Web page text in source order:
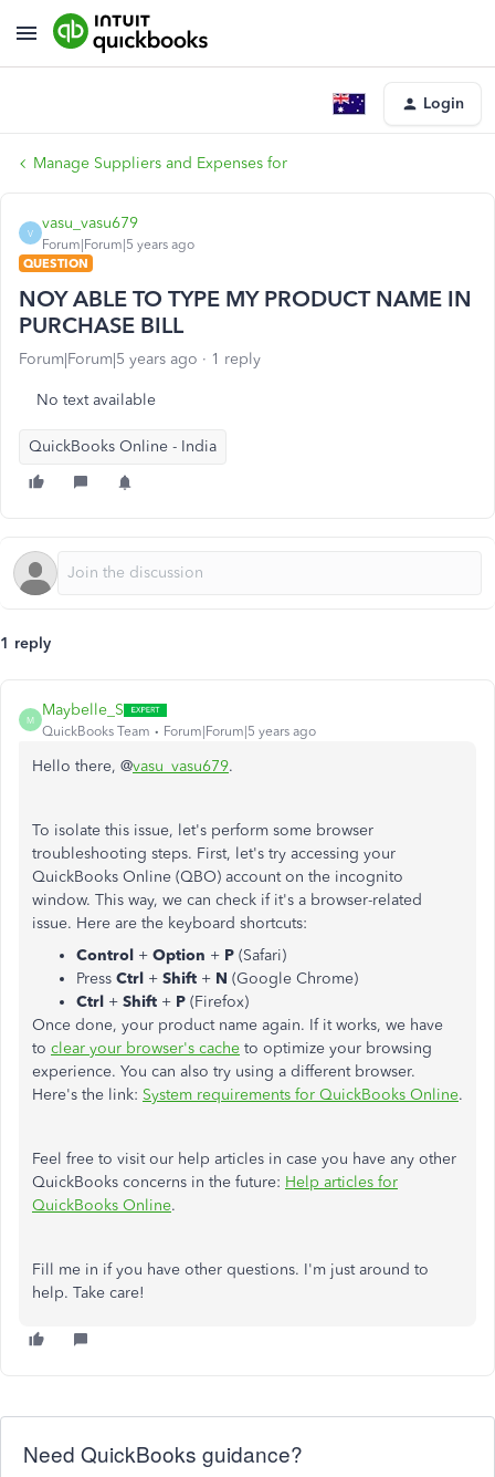
Login
Manage Suppliers and Expenses for
V
vasu_vasu679
Forum|Forum|5 years ago
QUESTION
NOY ABLE TO TYPE MY PRODUCT NAME IN
PURCHASE BILL
Forum|Forum|5 years ago 1 reply
No text available
QuickBooks Online - India
1 reply
M
Maybelle_S
QuickBooks Team Forum|Forum|5 years ago
Hello there, @vasu_vasu679.
To isolate this issue, let's perform some browser
troubleshooting steps. First, let's try accessing your
QuickBooks Online (QBO) account on the incognito
window. This way, we can check if it's a browser-related
issue. Here are the keyboard shortcuts:
Control + Option + P (Safari)
Press Ctrl + Shift + N (Google Chrome)
Ctrl + Shift + P (Firefox)
Once done, your product name again. If it works, we have
to clear your browser's cache to optimize your browsing
experience. You can also try using a different browser.
Here's the link: System requirements for QuickBooks Online.
Feel free to visit our help articles in case you have any other
QuickBooks concerns in the future: Help articles for
QuickBooks Online.
Fill me in if you have other questions. I'm just around to
help. Take care!
Need QuickBooks guidance?